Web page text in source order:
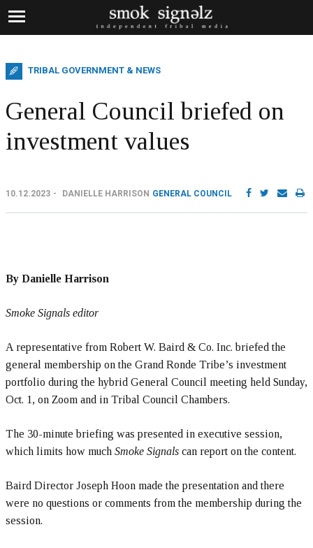
TRIBAL GOVERNMENT & NEWS
General Council briefed on
investment values
10.12.2023 DANIELLE HARRISON GENERAL COUNCIL
By Danielle Harrison
Smoke Signals editor
A representative from Robert W. Baird & Co. Inc. briefed the
general membership on the Grand Ronde Tribe’s investment
portfolio during the hybrid General Council meeting held Sunday,
Oct. 1, on Zoom and in Tribal Council Chambers.
The 30-minute briefing was presented in executive session,
which limits how much Smoke Signals can report on the content.
Baird Director Joseph Hoon made the presentation and there
were no questions or comments from the membership during the
session.